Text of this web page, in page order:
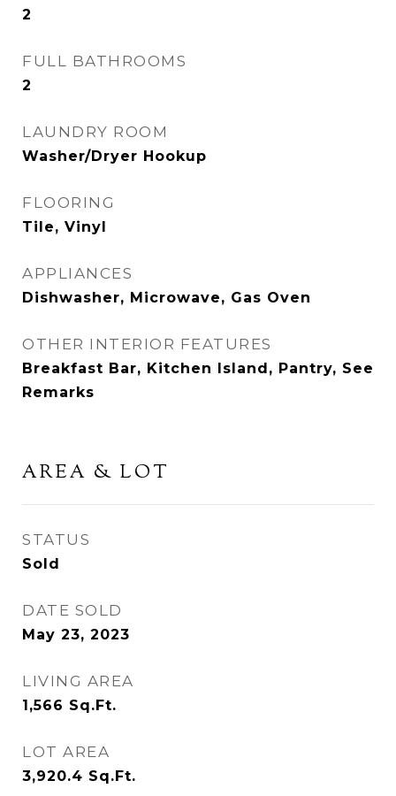
2
FULL BATHROOMS
2
LAUNDRY ROOM
Washer/Dryer Hookup
FLOORING
Tile, Vinyl
APPLIANCES
Dishwasher, Microwave, Gas Oven
OTHER INTERIOR FEATURES
Breakfast Bar, Kitchen Island, Pantry, See
Remarks
AREA & LOT
STATUS
Sold
DATE SOLD
May 23, 2023
LIVING AREA
1,566 Sq.Ft.
LOT AREA
3,920.4 Sq.Ft.